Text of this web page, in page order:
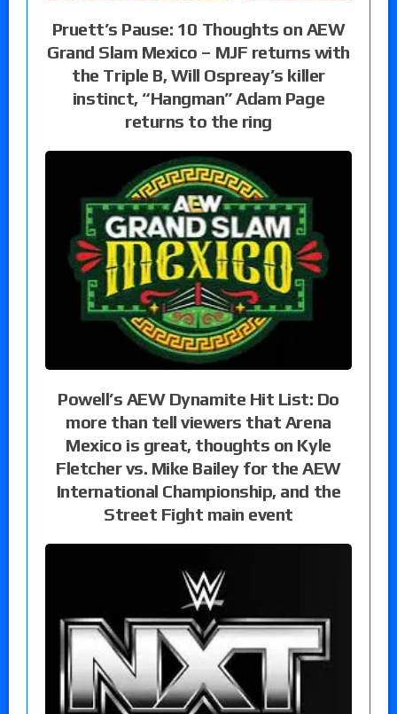
Pruett’s Pause: 10 Thoughts on AEW
Grand Slam Mexico – MJF returns with
the Triple B, Will Ospreay’s killer
instinct, “Hangman” Adam Page
returns to the ring
Powell’s AEW Dynamite Hit List: Do
more than tell viewers that Arena
Mexico is great, thoughts on Kyle
Fletcher vs. Mike Bailey for the AEW
International Championship, and the
Street Fight main event